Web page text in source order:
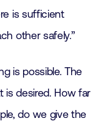
is sufficient
other safely.”
is possible. The
is desired. How far
do we give the